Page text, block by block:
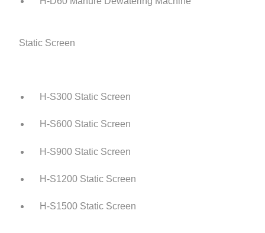
Static Screen
H-S300 Static Screen
H-S600 Static Screen
H-S900 Static Screen
H-S1200 Static Screen
H-S1500 Static Screen